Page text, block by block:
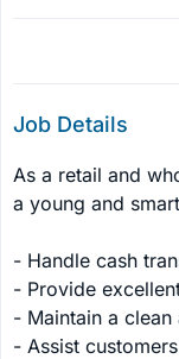
Job Details
As a retail and
a young and
- Handle cash
- Provide
- Maintain a
- Assist